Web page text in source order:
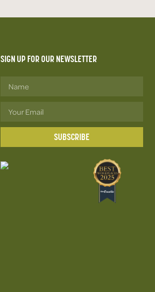
SIGN UP FOR OUR NEWSLETTER
SUBSCRIBE